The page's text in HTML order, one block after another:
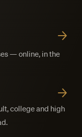
— online, in the
college and high